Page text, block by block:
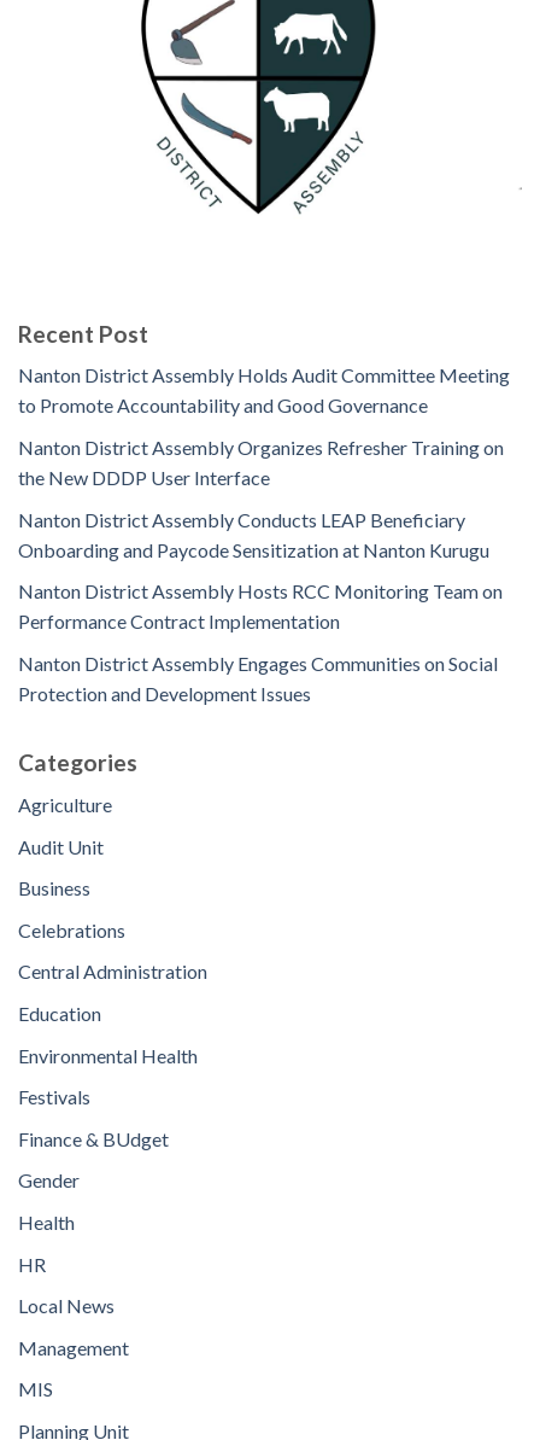
Recent Post
Nanton District Assembly Holds Audit Committee Meeting
to Promote Accountability and Good Governance
Nanton District Assembly Organizes Refresher Training on
the New DDDP User Interface
Nanton District Assembly Conducts LEAP Beneficiary
Onboarding and Paycode Sensitization at Nanton Kurugu
Nanton District Assembly Hosts RCC Monitoring Team on
Performance Contract Implementation
Nanton District Assembly Engages Communities on Social
Protection and Development Issues
Categories
Agriculture
Audit Unit
Business
Celebrations
Central Administration
Education
Environmental Health
Festivals
Finance & BUdget
Gender
Health
HR
Local News
Management
MIS
Planning Unit